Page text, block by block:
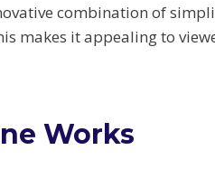
combination of
makes it appealing to
Works